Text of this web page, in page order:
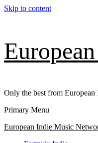
Skip to content
Only the best from
Primary Menu
European Indie Music